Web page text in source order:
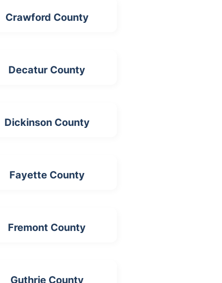
Crawford County
Decatur County
Dickinson County
Fayette County
Fremont County
Guthrie County